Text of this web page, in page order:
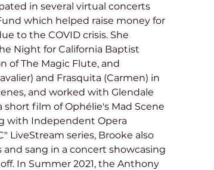
in several virtual concerts
which helped raise money for
to the COVID crisis. She
Night for California Baptist
of The Magic Flute, and
and Frasquita (Carmen) in
and worked with Glendale
film of Ophélie's Mad Scene
with Independent Opera
LiveStream series, Brooke also
and sang in a concert showcasing
In Summer 2021, the Anthony